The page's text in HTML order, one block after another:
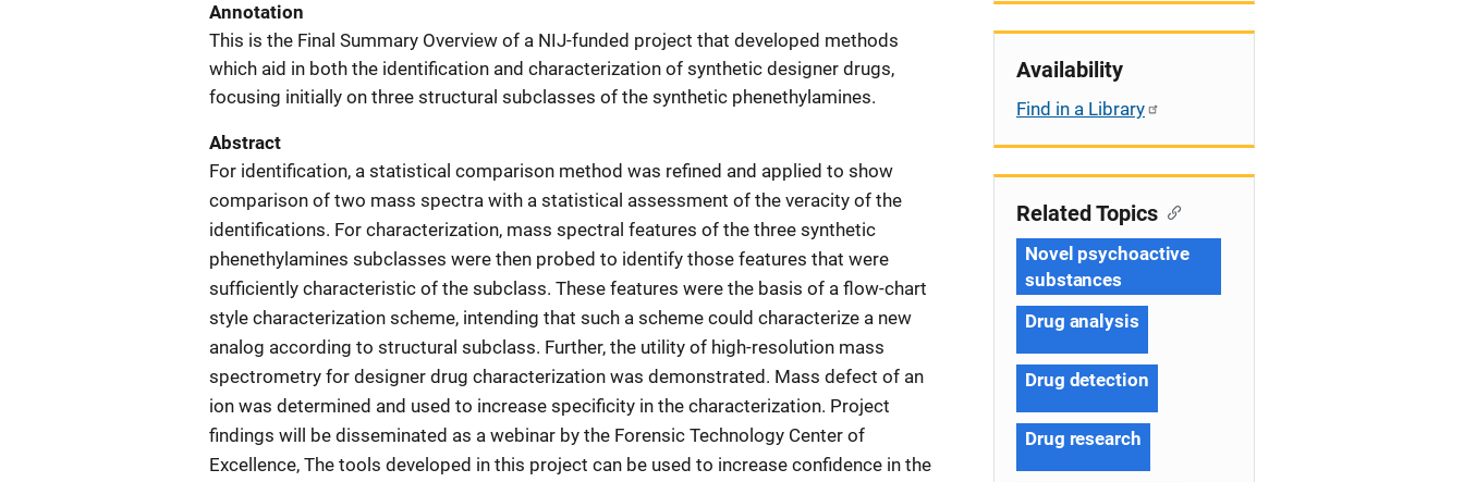
Annotation
This is the Final Summary Overview of a NIJ-funded project that developed methods
which aid in both the identification and characterization of synthetic designer drugs,
focusing initially on three structural subclasses of the synthetic phenethylamines.
Abstract
For identification, a statistical comparison method was refined and applied to show
comparison of two mass spectra with a statistical assessment of the veracity of the
identifications. For characterization, mass spectral features of the three synthetic
phenethylamines subclasses were then probed to identify those features that were
sufficiently characteristic of the subclass. These features were the basis of a flow-chart
style characterization scheme, intending that such a scheme could characterize a new
analog according to structural subclass. Further, the utility of high-resolution mass
spectrometry for designer drug characterization was demonstrated. Mass defect of an
ion was determined and used to increase specificity in the characterization. Project
findings will be disseminated as a webinar by the Forensic Technology Center of
Excellence, The tools developed in this project can be used to increase confidence in the
Availability
Find in a Library
Related Topics
Novel psychoactive
substances
Drug analysis
Drug detection
Drug research